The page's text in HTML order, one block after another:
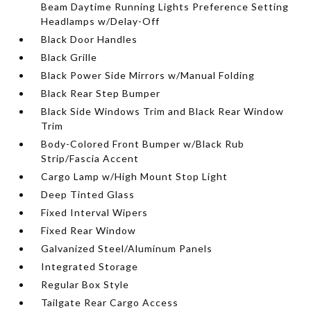
Beam Daytime Running Lights Preference Setting
Headlamps w/Delay-Off
Black Door Handles
Black Grille
Black Power Side Mirrors w/Manual Folding
Black Rear Step Bumper
Black Side Windows Trim and Black Rear Window
Trim
Body-Colored Front Bumper w/Black Rub
Strip/Fascia Accent
Cargo Lamp w/High Mount Stop Light
Deep Tinted Glass
Fixed Interval Wipers
Fixed Rear Window
Galvanized Steel/Aluminum Panels
Integrated Storage
Regular Box Style
Tailgate Rear Cargo Access